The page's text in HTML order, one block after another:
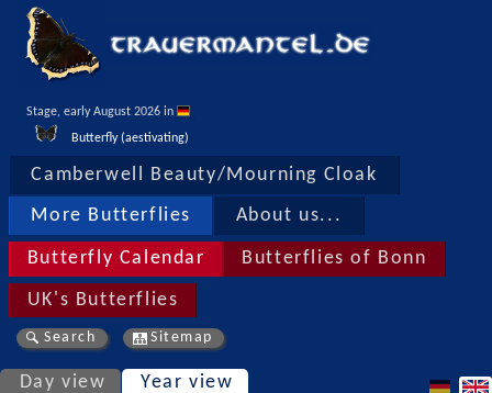
Stage, early August 2026 in
Butterfly (aestivating)
Camberwell Beauty/Mourning Cloak
More Butterflies About us...
Butterfly Calendar Butterflies of Bonn
UK's Butterflies
Search Sitemap
Day view Year view